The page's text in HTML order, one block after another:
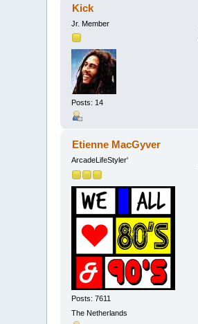
Kick
Jr. Member
Posts: 14
Etienne MacGyver
ArcadeLifeStyler'
Posts: 7611
The Netherlands